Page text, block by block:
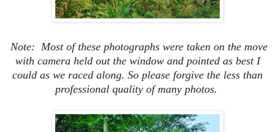
Note: Most of these photographs were taken on the move
with camera held out the window and pointed as best I
could as we raced along. So please forgive the less than
professional quality of many photos.